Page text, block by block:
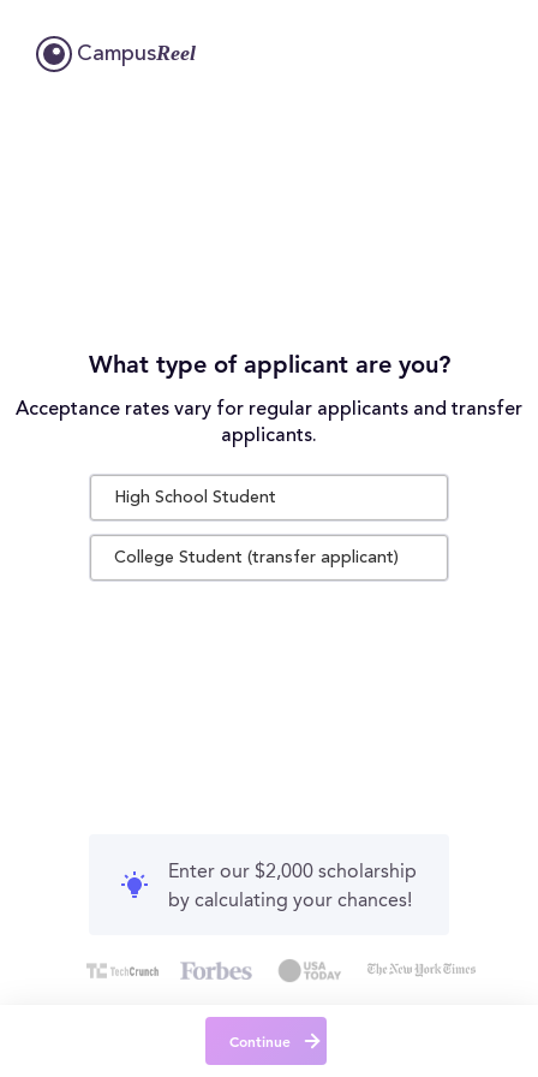
CampusReel
What type of applicant are you?
Acceptance rates vary for regular applicants and transfer
applicants.
High School Student
College Student (transfer applicant)
Enter our $2,000 scholarship
by calculating your chances!
Continue